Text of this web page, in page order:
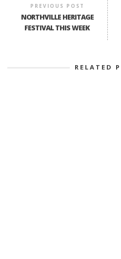
PREVIOUS POST
NORTHVILLE HERITAGE
FESTIVAL THIS WEEK
RELATED